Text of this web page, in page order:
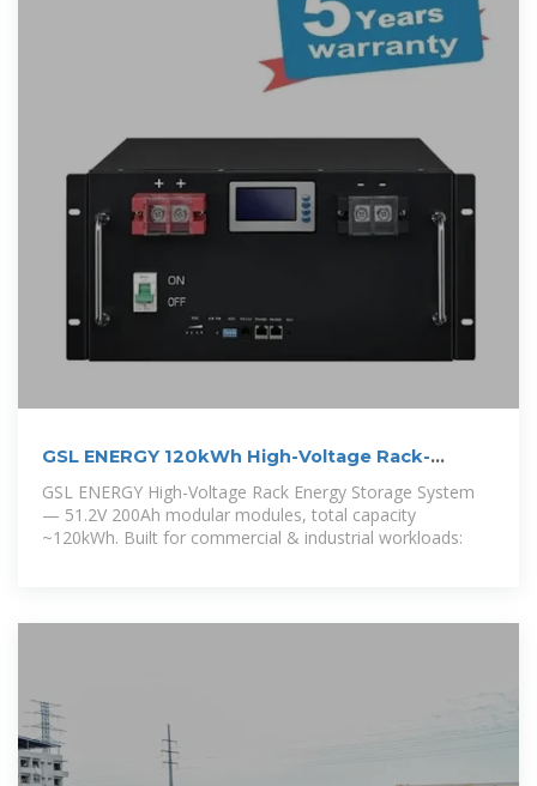
GSL ENERGY 120kWh High-Voltage Rack-
Mounted Energy Storage
GSL ENERGY High-Voltage Rack Energy Storage System
— 51.2V 200Ah modular modules, total capacity
~120kWh. Built for commercial & industrial workloads: